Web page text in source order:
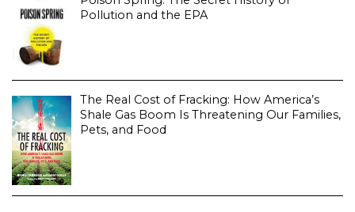
Pollution and the EPA
The Real Cost of Fracking: How America’s
Shale Gas Boom Is Threatening Our Families,
Pets, and Food